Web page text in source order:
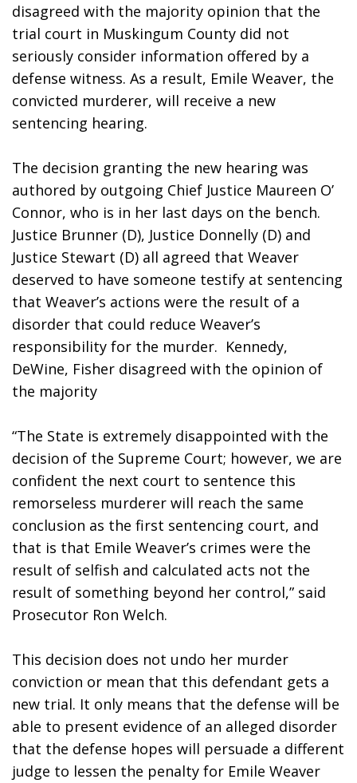
disagreed with the majority opinion that the
trial court in Muskingum County did not
seriously consider information offered by a
defense witness. As a result, Emile Weaver, the
convicted murderer, will receive a new
sentencing hearing.
The decision granting the new hearing was
authored by outgoing Chief Justice Maureen O’
Connor, who is in her last days on the bench.
Justice Brunner (D), Justice Donnelly (D) and
Justice Stewart (D) all agreed that Weaver
deserved to have someone testify at sentencing
that Weaver’s actions were the result of a
disorder that could reduce Weaver’s
responsibility for the murder.  Kennedy,
DeWine, Fisher disagreed with the opinion of
the majority
“The State is extremely disappointed with the
decision of the Supreme Court; however, we are
confident the next court to sentence this
remorseless murderer will reach the same
conclusion as the first sentencing court, and
that is that Emile Weaver’s crimes were the
result of selfish and calculated acts not the
result of something beyond her control,” said
Prosecutor Ron Welch.
This decision does not undo her murder
conviction or mean that this defendant gets a
new trial. It only means that the defense will be
able to present evidence of an alleged disorder
that the defense hopes will persuade a different
judge to lessen the penalty for Emile Weaver